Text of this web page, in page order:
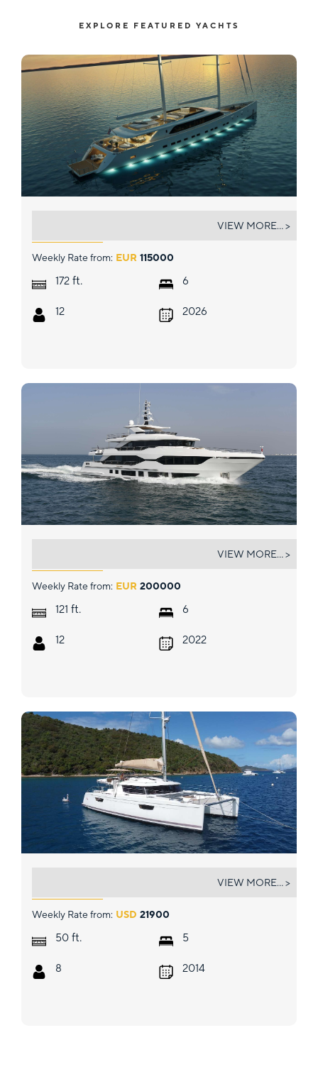
EXPLORE FEATURED YACHTS
Weekly Rate from: EUR 115000
172 ft.
12
6
2026
VIEW MORE... >
Weekly Rate from: EUR 200000
121 ft.
12
6
2022
VIEW MORE... >
Weekly Rate from: USD 21900
50 ft.
8
5
2014
VIEW MORE... >